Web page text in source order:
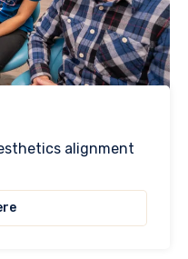
alignment